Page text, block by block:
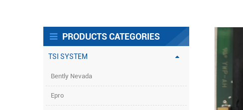
PRODUCTS CATEGORIES
TSI SYSTEM
Bently Nevada
Epro